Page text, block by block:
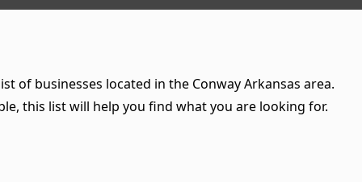
of businesses located in the Conway Arkansas area.
this list will help you find what you are looking for.